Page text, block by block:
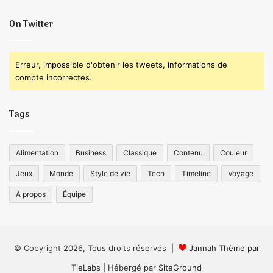
On Twitter
Erreur, impossible d'obtenir les tweets, informations de
compte incorrectes.
Tags
Alimentation Business Classique Contenu Couleur
Jeux Monde Style de vie Tech Timeline Voyage
À propos Équipe
© Copyright 2026, Tous droits réservés |
Jannah Thème par
TieLabs | Hébergé par SiteGround